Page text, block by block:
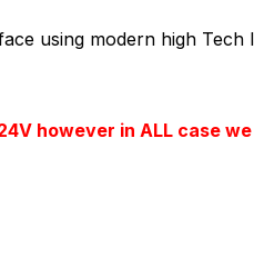
using modern high
however in ALL case